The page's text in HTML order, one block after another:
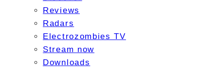
Reviews
Radars
Electrozombies TV
Stream now
Downloads